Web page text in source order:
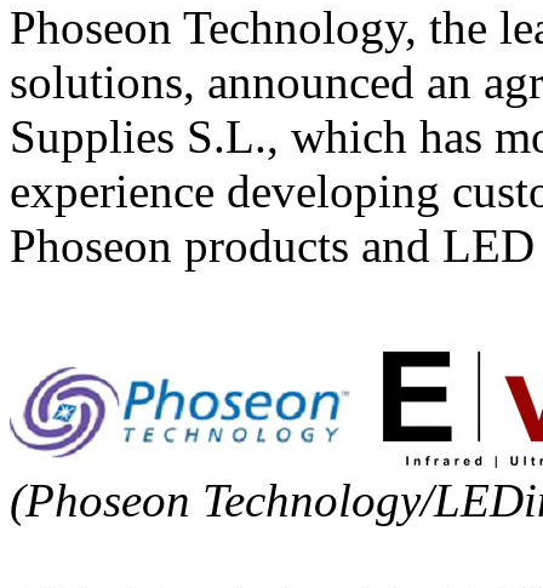
Phoseon Technology, the
solutions, announced an
Supplies S.L., which has
experience developing
Phoseon products and
(Phoseon Technology/